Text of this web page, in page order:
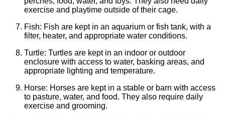
exercise and playtime outside of their cage.
Fish: Fish are kept in an aquarium or fish tank, with a
filter, heater, and appropriate water conditions.
Turtle: Turtles are kept in an indoor or outdoor
enclosure with access to water, basking areas, and
appropriate lighting and temperature.
Horse: Horses are kept in a stable or barn with access
to pasture, water, and food. They also require daily
exercise and grooming.